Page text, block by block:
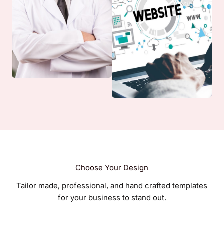
Choose Your Design
Tailor made, professional, and hand crafted templates
for your business to stand out.